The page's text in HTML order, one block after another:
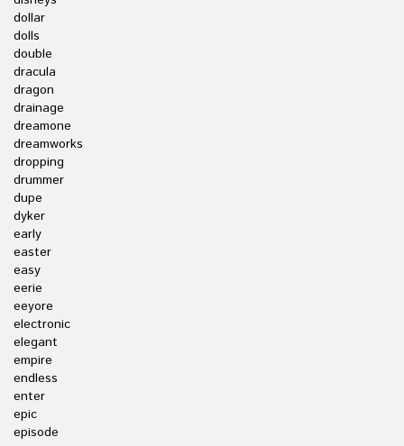
dollar
dolls
double
dracula
dragon
drainage
dreamone
dreamworks
dropping
drummer
dupe
dyker
early
easter
easy
eerie
eeyore
electronic
elegant
empire
endless
enter
epic
episode